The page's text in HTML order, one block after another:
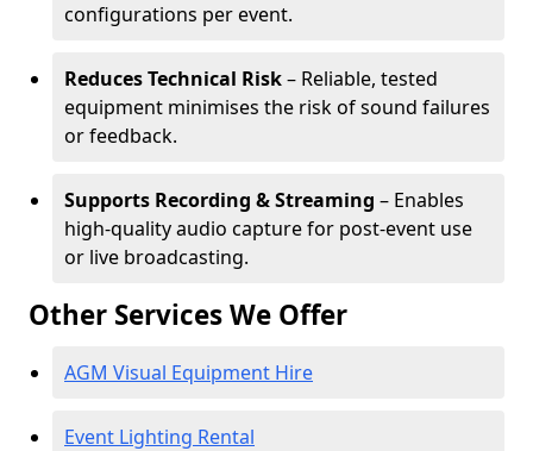
configurations per event.
Reduces Technical Risk– Reliable, tested
equipment minimises the risk of sound failures
or feedback.
Supports Recording & Streaming – Enables
high-quality audio capture for post-event use
or live broadcasting.
Other Services We Offer
AGM Visual Equipment Hire
Event Lighting Rental